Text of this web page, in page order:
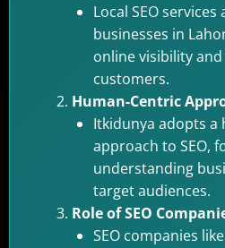
Local SEO
businesses in
online visibility
customers.
Human-Centric
Itkidunya adopts a
approach to SEO,
understanding
target audiences.
Role of SEO
SEO companies